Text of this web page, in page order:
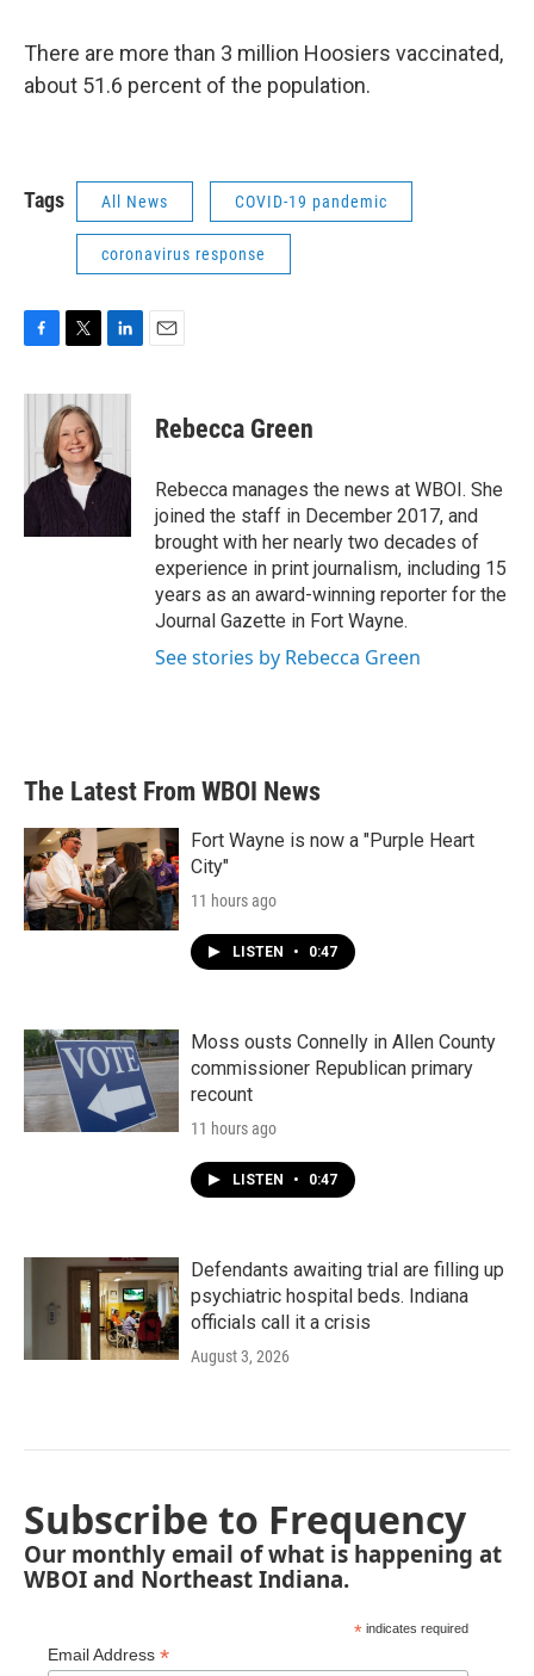
There are more than 3 million Hoosiers vaccinated,
about 51.6 percent of the population.
Tags All News COVID-19 pandemic
coronavirus response
c
o
i
t
t
e
r
n
d
Rebecca Green
Rebecca manages the news at WBOI. She
joined the staff in December 2017, and
brought with her nearly two decades of
experience in print journalism, including 15
years as an award-winning reporter for the
Journal Gazette in Fort Wayne.
See stories by Rebecca Green
The Latest From WBOI News
Fort Wayne is now a "Purple Heart
City"
11 hours ago
LISTEN • 0:47
Moss ousts Connelly in Allen County
commissioner Republican primary
recount
11 hours ago
LISTEN • 0:47
Defendants awaiting trial are filling up
psychiatric hospital beds. Indiana
officials call it a crisis
August 3, 2026
Subscribe to Frequency
Our monthly email of what is happening at
WBOI and Northeast Indiana.
* indicates required
Email Address *